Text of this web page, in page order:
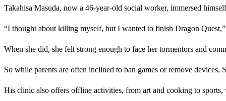
Takahisa Masuda, now a 46-year-old social worker, immersed
“I thought about killing myself, but I wanted to finish Dragon
When she did, she felt strong enough to face her tormentors and
So while parents are often inclined to ban games or remove
His clinic also offers offline activities, from art and cooking to